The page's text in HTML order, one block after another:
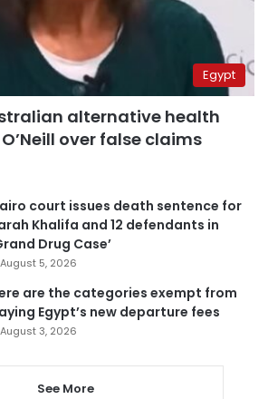
Egypt
alternative health
over false claims
court issues death sentence for
Khalifa and 12 defendants in
Drug Case’
August 5, 2026
are the categories exempt from
Egypt’s new departure fees
August 3, 2026
See More